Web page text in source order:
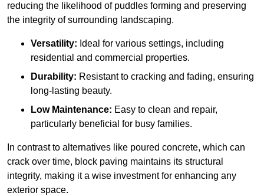
reducing the likelihood of puddles forming and preserving
the integrity of surrounding landscaping.
Versatility: Ideal for various settings, including
residential and commercial properties.
Durability: Resistant to cracking and fading, ensuring
long-lasting beauty.
Low Maintenance: Easy to clean and repair,
particularly beneficial for busy families.
In contrast to alternatives like poured concrete, which can
crack over time, block paving maintains its structural
integrity, making it a wise investment for enhancing any
exterior space.